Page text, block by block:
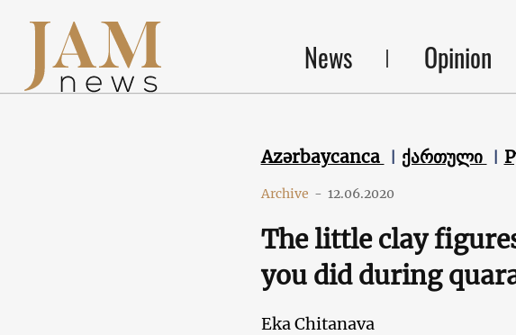
News Opinion
Azərbaycanca ქართული
Archive - 12.06.2020
The little clay
you did during
Eka Chitanava